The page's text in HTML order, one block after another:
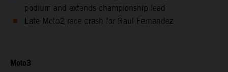
podium and extends championship lead
Late Moto2 race crash for Raul Fernandez
Moto3